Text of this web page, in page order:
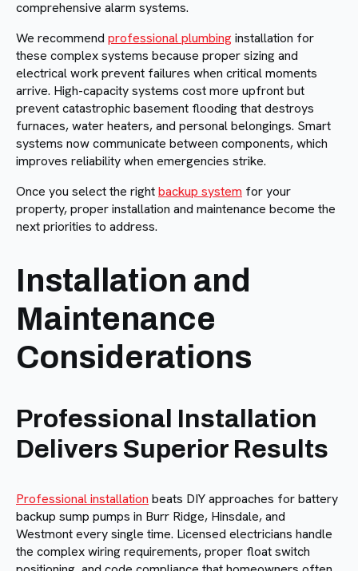
comprehensive alarm systems.
We recommend professional plumbinginstallation for
these complex systems because proper sizing and
electrical work prevent failures when critical moments
arrive. High-capacity systems cost more upfront but
prevent catastrophic basement flooding that destroys
furnaces, water heaters, and personal belongings. Smart
systems now communicate between components, which
improves reliability when emergencies strike.
Once you select the rightbackup system for your
property, proper installation and maintenance become the
next priorities to address.
Installation and
Maintenance
Considerations
Professional Installation
Delivers Superior Results
Professional installation beats DIY approaches for battery
backup sump pumps in Burr Ridge, Hinsdale, and
Westmont every single time. Licensed electricians handle
the complex wiring requirements, proper float switch